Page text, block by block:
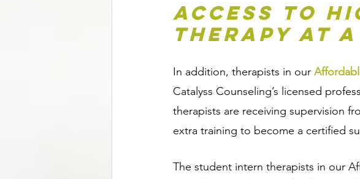
Access to
Therapy at
In addition, therapists in our
Catalyss Counseling’s licensed
therapists are receiving supervision
extra training to become a certified
The student intern therapists in our